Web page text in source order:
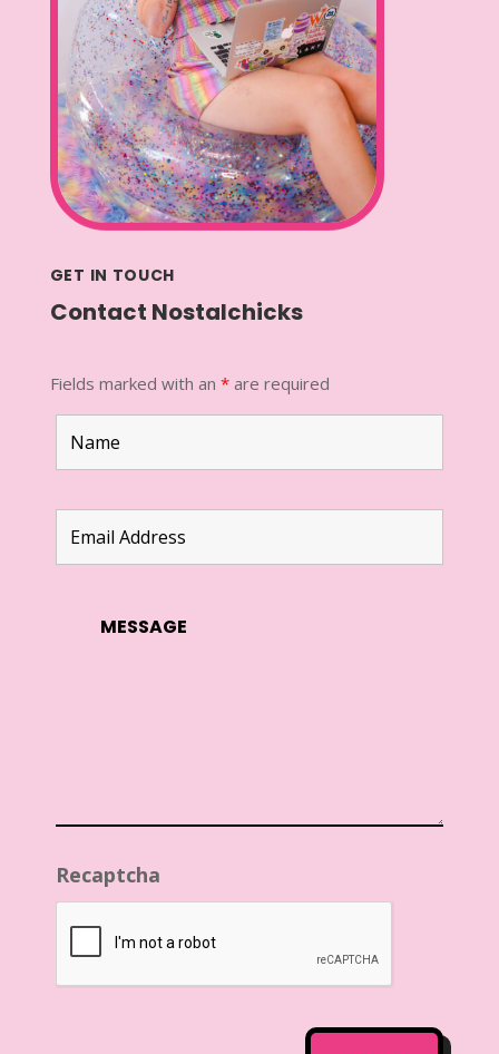
GET IN TOUCH
Contact Nostalchicks
Fields marked with an *are required
Recaptcha